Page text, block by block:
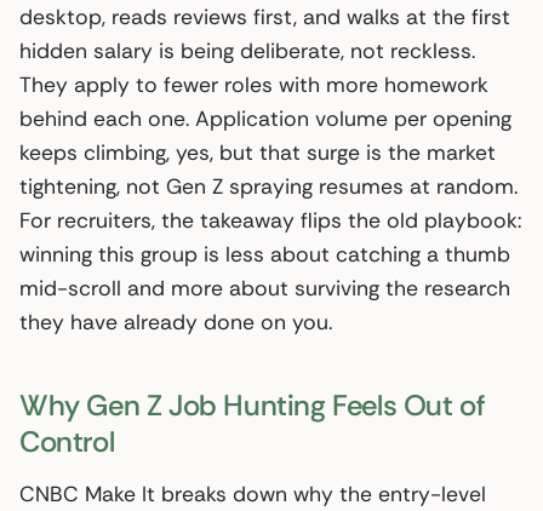
desktop, reads reviews first, and walks at the first
hidden salary is being deliberate, not reckless.
They apply to fewer roles with more homework
behind each one. Application volume per opening
keeps climbing, yes, but that surge is the market
tightening, not Gen Z spraying resumes at random.
For recruiters, the takeaway flips the old playbook:
winning this group is less about catching a thumb
mid-scroll and more about surviving the research
they have already done on you.
Why Gen Z Job Hunting Feels Out of
Control
CNBC Make It breaks down why the entry-level